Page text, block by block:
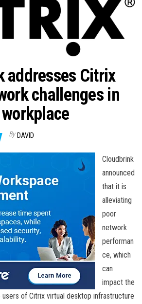
addresses Citrix
challenges in
By DAVID
Cloudbrink
announced
that it is
alleviating
poor
network
performan
ce, which
can
impact the
of Citrix virtual desktop infrastructure